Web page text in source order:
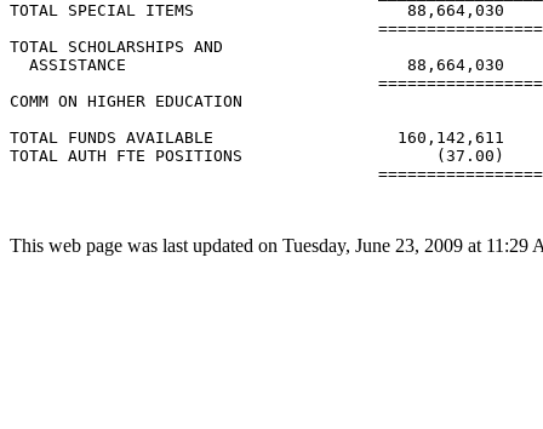
TOTAL SPECIAL ITEMS                      88,664,030
TOTAL SCHOLARSHIPS AND
ASSISTANCE                             88,664,030
COMM ON HIGHER EDUCATION
TOTAL FUNDS AVAILABLE                   160,142,611
TOTAL AUTH FTE POSITIONS                    (37.00)
This web page was last updated on Tuesday, June 23, 2009 at 11:29